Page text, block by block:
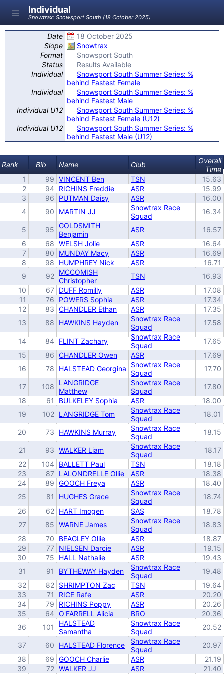
Individual
Snowtrax: Snowsport South (18 October 2025)
Date
18 October 2025
Slope
Snowtrax
Format
Snowsport South
Status
Results Available
Individual
Snowsport South Summer Series: %
behind Fastest Female
Individual
Snowsport South Summer Series: %
behind Fastest Male
Individual U12
Snowsport South Summer Series: %
behind Fastest Female (U12)
Individual U12
Snowsport South Summer Series: %
behind Fastest Male (U12)
Rank Bib Name Club
Overall
Time
1
99 VINCENT Ben TSN
15.63
2
94 RICHINS Freddie ASR
15.99
3
96 PUTMAN Daisy ASR
16.00
4
90 MARTIN JJ
Snowtrax Race
Squad
16.34
5 95 GOLDSMITH
Benjamin
ASR
16.57
6
68 WELSH Jolie ASR
16.64
7
80 MUNDAY Macy ASR
16.69
8
98 HUMPHREY Nick ASR
16.71
9
92 MCCOMISH
Christopher
TSN
16.93
10
67 DUFF Romilly ASR
17.08
11
76 POWERS Sophia ASR
17.34
12
83 CHANDLER Ethan ASR
17.35
13
88 HAWKINS Hayden
Snowtrax Race
Squad
17.58
14 84 FLINT Zachary
Snowtrax Race
Squad
17.65
15
86 CHANDLER Owen ASR
17.69
16
78 HALSTEAD Georgina
Snowtrax Race
Squad
17.70
17 108
LANGRIDGE
Matthew
Snowtrax Race
Squad
17.80
18
61 BULKELEY Sophia ASR
18.00
19
102 LANGRIDGE Tom
Snowtrax Race
Squad
18.01
20 73 HAWKINS Murray
Snowtrax Race
Squad
18.15
21 93 WALKER Liam
Snowtrax Race
Squad
18.17
22
104 BALLETT Paul TSN
18.18
23
87 LALONDRELLE Ollie ASR
18.38
24
89 GOOCH Freya ASR
18.40
25
81 HUGHES Grace
Snowtrax Race
Squad
18.74
26
62 HART Imogen SAS
18.78
27
85 WARNE James
Snowtrax Race
Squad
18.83
28
70 BEAGLEY Ollie ASR
18.87
29
77 NIELSEN Darcie ASR
19.15
30
75 HALL Nathalie ASR
19.43
31
91 BYTHEWAY Hayden
Snowtrax Race
Squad
19.48
32
82 SHRIMPTON Zac TSN
19.64
33
71 RICE Rafe ASR
20.20
34
79 RICHINS Poppy ASR
20.26
35
64 O'FARRELL Alicia BRO
20.36
36
101
HALSTEAD
Samantha
Snowtrax Race
Squad
20.52
37 60 HALSTEAD Florence
Snowtrax Race
Squad
20.97
38
69 GOOCH Charlie ASR
21.19
39
72 WALKER JJ ASR 21.40